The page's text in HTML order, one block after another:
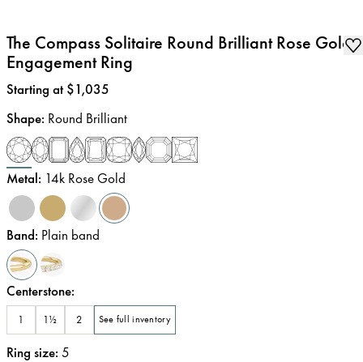
The Compass Solitaire Round Brilliant Rose Gold
Engagement Ring
Price:
Starting at $1,035
Shape: Round Brilliant
Metal: 14k Rose Gold
Band: Plain band
Centerstone:
1 1½ 2 See full inventory
Ring size: 5